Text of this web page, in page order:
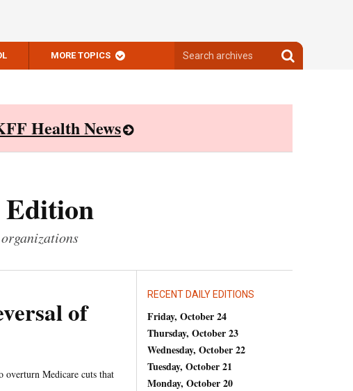
MORE TOPICS
archives
Search
archives
Health News
of
overturn Medicare cuts that
RECENT DAILY EDITIONS
Friday, October 24
Thursday, October 23
Wednesday, October 22
Tuesday, October 21
Monday, October 20